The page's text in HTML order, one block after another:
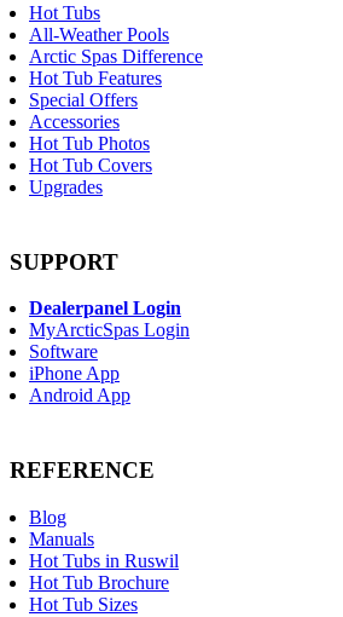
Hot Tubs
All-Weather Pools
Arctic Spas Difference
Hot Tub Features
Special Offers
Accessories
Hot Tub Photos
Hot Tub Covers
Upgrades
SUPPORT
Dealerpanel Login
MyArcticSpas Login
Software
iPhone App
Android App
REFERENCE
Blog
Manuals
Hot Tubs in Ruswil
Hot Tub Brochure
Hot Tub Sizes